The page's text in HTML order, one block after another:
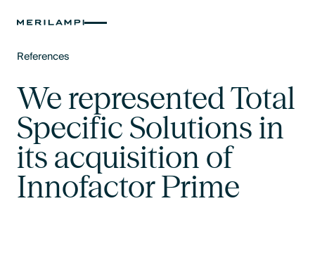
References
We represented Total
Specific Solutions in
its acquisition of
Innofactor Prime